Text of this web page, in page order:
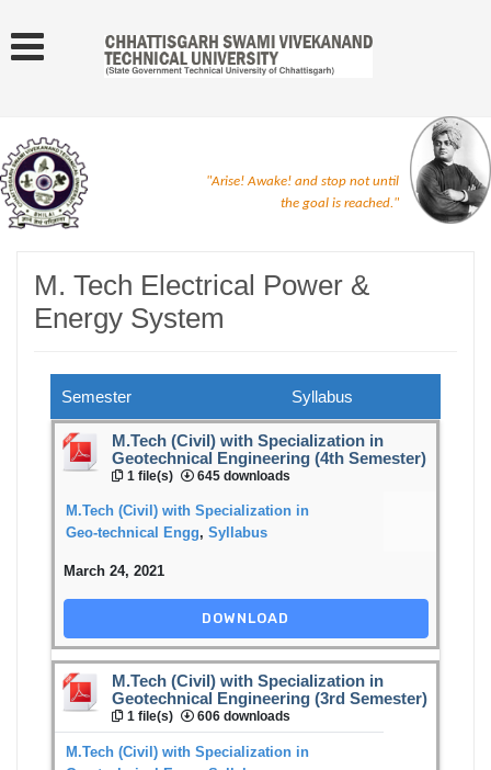
"Arise! Awake! and stop not until
the goal is reached."
M. Tech Electrical Power &
Energy System
Semester Syllabus
M.Tech (Civil) with Specialization in
Geotechnical Engineering (4th Semester)
1 file(s) 645 downloads
M.Tech (Civil) with Specialization in
Geo-technical Engg, Syllabus
March 24, 2021
DOWNLOAD
M.Tech (Civil) with Specialization in
Geotechnical Engineering (3rd Semester)
1 file(s) 606 downloads
M.Tech (Civil) with Specialization in